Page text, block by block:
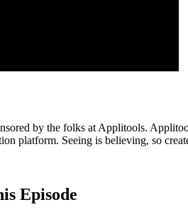
by the folks at Applitools.
platform. Seeing is believing, so
Episode